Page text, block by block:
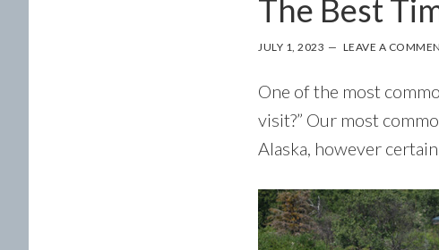
The Best
JULY 1, 2023 LEAVE A
One of the most
visit?” Our most
Alaska, however